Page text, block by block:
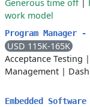
Generous time off|
work model
Program Manager
USD 115K-165K
Acceptance Testing |
Management |
Embedded Software